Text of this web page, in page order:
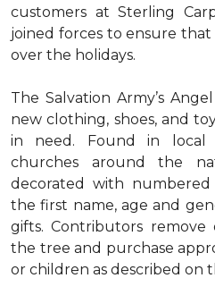
customers at Sterling
joined forces to ensure
over the holidays.
The Salvation Army’s
new clothing, shoes, and
in need. Found in local
churches around the
decorated with
the first name, age and
gifts. Contributors
the tree and purchase
or children as described on